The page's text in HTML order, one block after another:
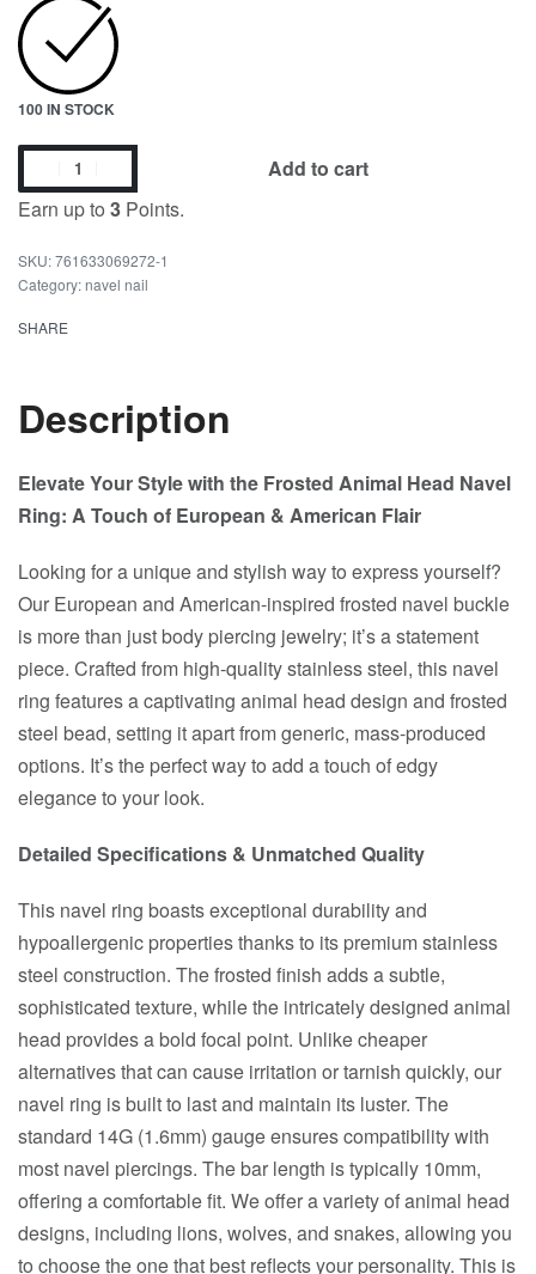
100 IN STOCK
Earn up to 3 Points.
Add to cart
761633069272-1
Category:navel nail
SHARE
Description
Elevate Your Style with the Frosted Animal Head Navel
Ring: A Touch of European & American Flair
Looking for a unique and stylish way to express yourself?
Our European and American-inspired frosted navel buckle
is more than just body piercing jewelry; it’s a statement
piece. Crafted from high-quality stainless steel, this navel
ring features a captivating animal head design and frosted
steel bead, setting it apart from generic, mass-produced
options. It’s the perfect way to add a touch of edgy
elegance to your look.
Detailed Specifications & Unmatched Quality
This navel ring boasts exceptional durability and
hypoallergenic properties thanks to its premium stainless
steel construction. The frosted finish adds a subtle,
sophisticated texture, while the intricately designed animal
head provides a bold focal point. Unlike cheaper
alternatives that can cause irritation or tarnish quickly, our
navel ring is built to last and maintain its luster. The
standard 14G (1.6mm) gauge ensures compatibility with
most navel piercings. The bar length is typically 10mm,
offering a comfortable fit. We offer a variety of animal head
designs, including lions, wolves, and snakes, allowing you
to choose the one that best reflects your personality. This is